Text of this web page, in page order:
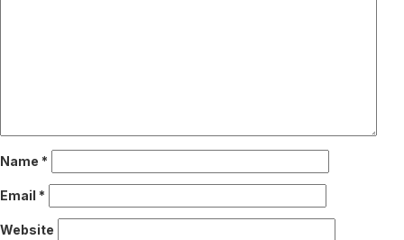
Name *
Email *
Website